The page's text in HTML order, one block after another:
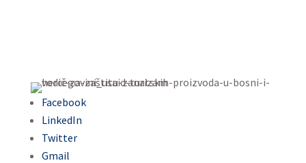
Facebook
LinkedIn
Twitter
Gmail